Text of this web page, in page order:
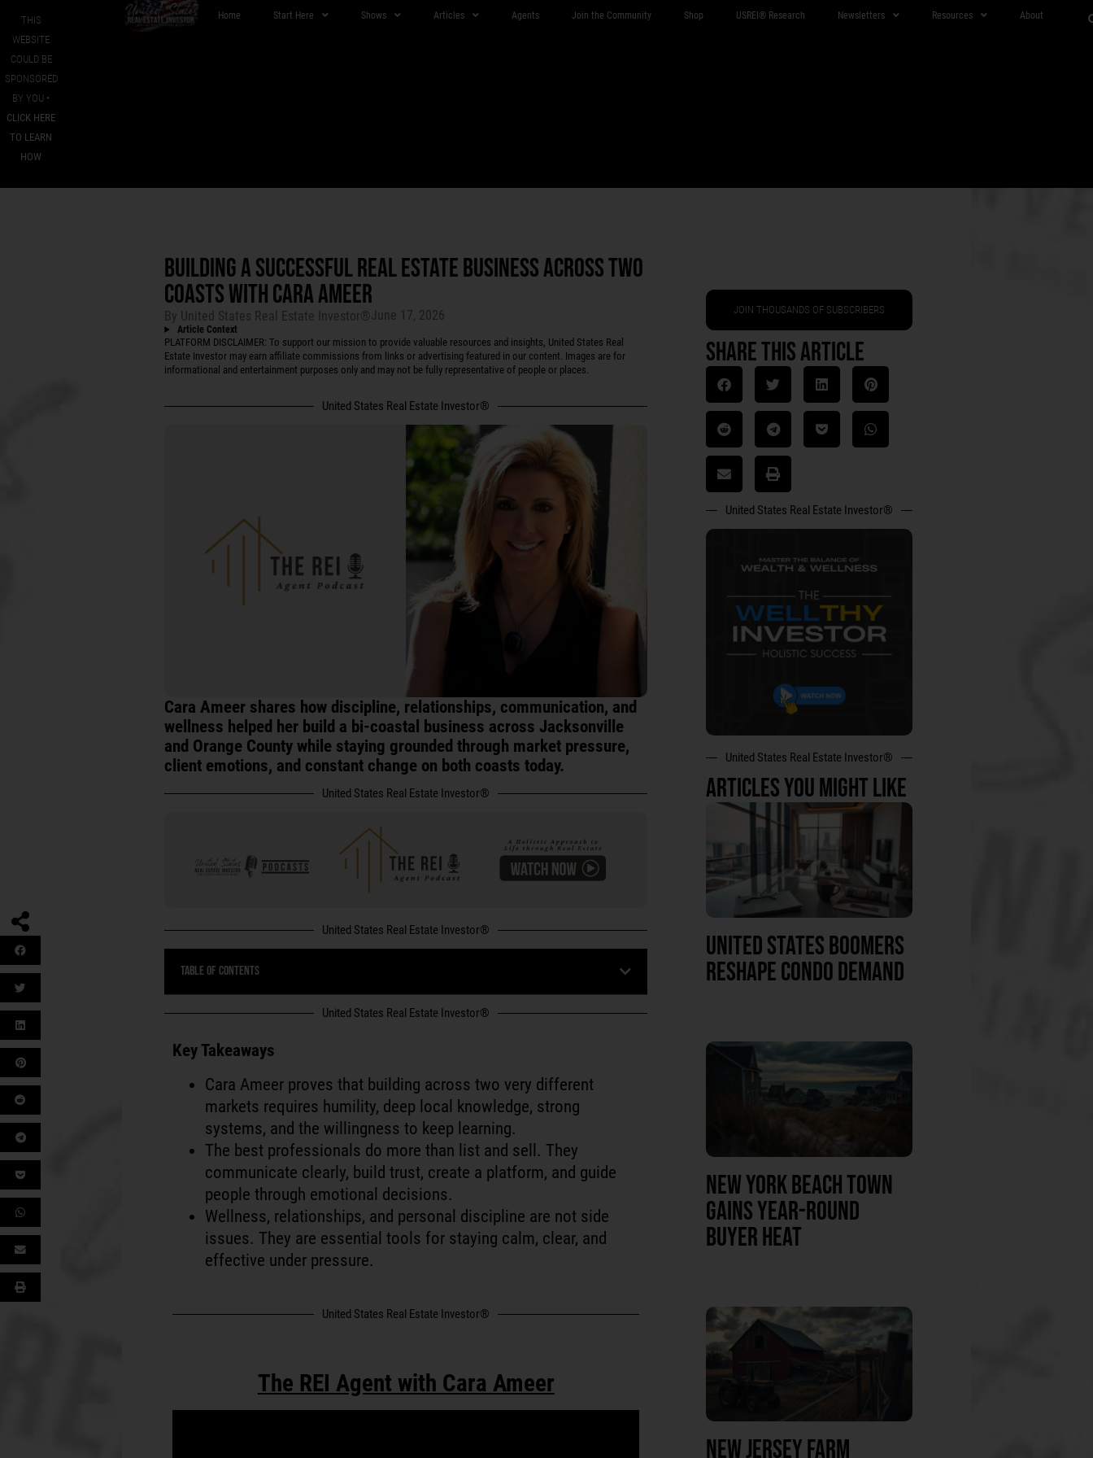
THIS
WEBSITE
COULD BE
SPONSORED
BY YOU •
CLICK HERE
TO LEARN
HOW
Home Start Here Shows Articles Agents Join the Community Shop USREI® Research Newsletters Resources About
BUILDING A SUCCESSFUL REAL ESTATE BUSINESS ACROSS TWO
COASTS WITH CARA AMEER
By United States Real Estate Investor® June 17, 2026
Article Context
PLATFORM DISCLAIMER: To support our mission to provide valuable resources and insights, United States Real
Estate Investor may earn affiliate commissions from links or advertising featured in our content. Images are for
informational and entertainment purposes only and may not be fully representative of people or places.
United States Real Estate Investor®
Cara Ameer shares how discipline, relationships, communication, and
wellness helped her build a bi-coastal business across Jacksonville
and Orange County while staying grounded through market pressure,
client emotions, and constant change on both coasts today.
United States Real Estate Investor®
United States Real Estate Investor®
Table of Contents
United States Real Estate Investor®
Key Takeaways
Cara Ameer proves that building across two very different
markets requires humility, deep local knowledge, strong
systems, and the willingness to keep learning.
The best professionals do more than list and sell. They
communicate clearly, build trust, create a platform, and guide
people through emotional decisions.
Wellness, relationships, and personal discipline are not side
issues. They are essential tools for staying calm, clear, and
effective under pressure.
United States Real Estate Investor®
The REI Agent with Cara Ameer
JOIN THOUSANDS OF SUBSCRIBERS
Share This Article
United States Real Estate Investor®
United States Real Estate Investor®
ARTICLES YOU MIGHT LIKE
UNITED STATES BOOMERS
RESHAPE CONDO DEMAND
NEW YORK BEACH TOWN
GAINS YEAR-ROUND
BUYER HEAT
NEW JERSEY FARM